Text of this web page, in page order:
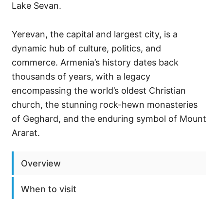
Lake Sevan.
Yerevan, the capital and largest city, is a
dynamic hub of culture, politics, and
commerce. Armenia’s history dates back
thousands of years, with a legacy
encompassing the world’s oldest Christian
church, the stunning rock-hewn monasteries
of Geghard, and the enduring symbol of Mount
Ararat.
Overview
When to visit